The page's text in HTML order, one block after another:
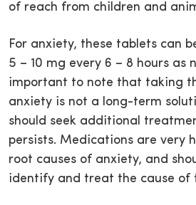
of reach from children and
For anxiety, these tablets can
5 – 10 mg every 6 – 8 hours as
important to note that taking
anxiety is not a long-term
should seek additional
persists. Medications are very
root causes of anxiety, and
identify and treat the cause of